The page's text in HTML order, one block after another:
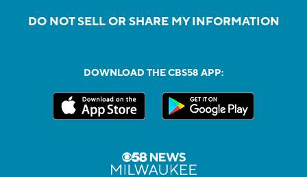
DO NOT SELL OR SHARE MY INFORMATION
DOWNLOAD THE CBS58 APP: